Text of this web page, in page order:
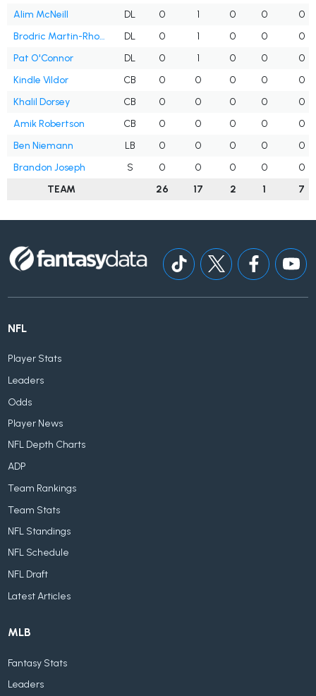
Alim McNeill
DL 0 1 0 0
0
Brodric Martin-Rhodes
DL 0 1 0 0
0
Pat O'Connor
DL 0 1 0 0
0
Kindle Vildor
CB 0 0 0 0
0
Khalil Dorsey
CB 0 0 0 0
0
Amik Robertson
CB 0 0 0 0
0
Ben Niemann
LB 0 0 0 0
0
Brandon Joseph
S 0 0 0 0
0
TEAM
26 17 2 1 7
NFL
Player Stats
Leaders
Odds
Player News
NFL Depth Charts
ADP
Team Rankings
Team Stats
NFL Standings
NFL Schedule
NFL Draft
Latest Articles
MLB
Fantasy Stats
Leaders